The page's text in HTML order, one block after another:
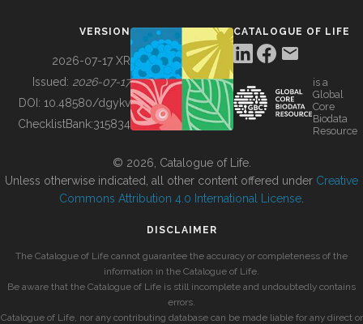
BUILDING COL
VERSION
2026-07-17 XR
Issued: 2026-07-17
DOI: 10.48580/dgykv
ChecklistBank:315834
CATALOGUE OF LIFE
is a
Global
Core
Biodata
Resource
© 2026, Catalogue of Life.
Unless otherwise indicated, all other content offered under Creative
Commons Attribution 4.0 International License
DISCLAIMER
The Catalogue of Life cannot guarantee the accuracy or completeness of the
information in the Catalogue of Life.
Be aware that the Catalogue of Life is still incomplete and undoubtedly contains
errors.
Catalogue of Life, nor any contributing database can be made liable for any direct or